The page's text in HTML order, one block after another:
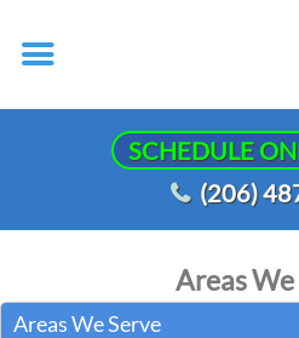
SCHEDULE
(206)
Areas We
Areas We Serve